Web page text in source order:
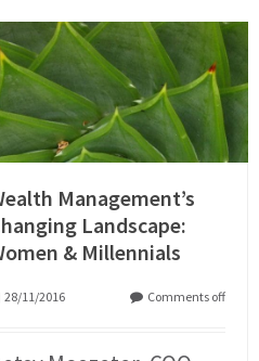
Management’s
Landscape:
& Millennials
28/11/2016 Comments off